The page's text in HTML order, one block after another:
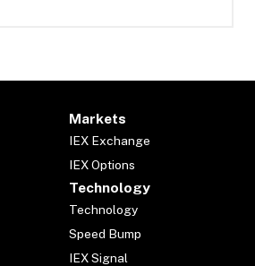
Markets
IEX Exchange
IEX Options
Technology
Technology
Speed Bump
IEX Signal